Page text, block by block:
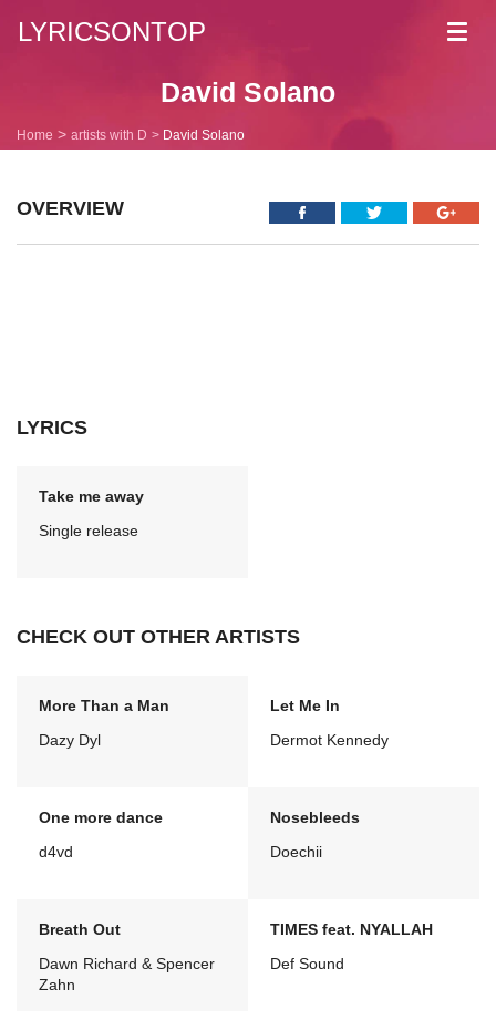
LYRICSONTOP
David Solano
Home artists with D David Solano
OVERVIEW
LYRICS
Take me away
Single release
CHECK OUT OTHER ARTISTS
More Than a Man
Dazy Dyl
Let Me In
Dermot Kennedy
One more dance
d4vd
Nosebleeds
Doechii
Breath Out
Dawn Richard & Spencer
Zahn
TIMES feat. NYALLAH
Def Sound